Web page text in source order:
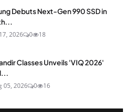
Debuts Next-Gen 990 SSD in
2026 0 18
Classes Unveils 'VIQ 2026'
05, 2026 0 16